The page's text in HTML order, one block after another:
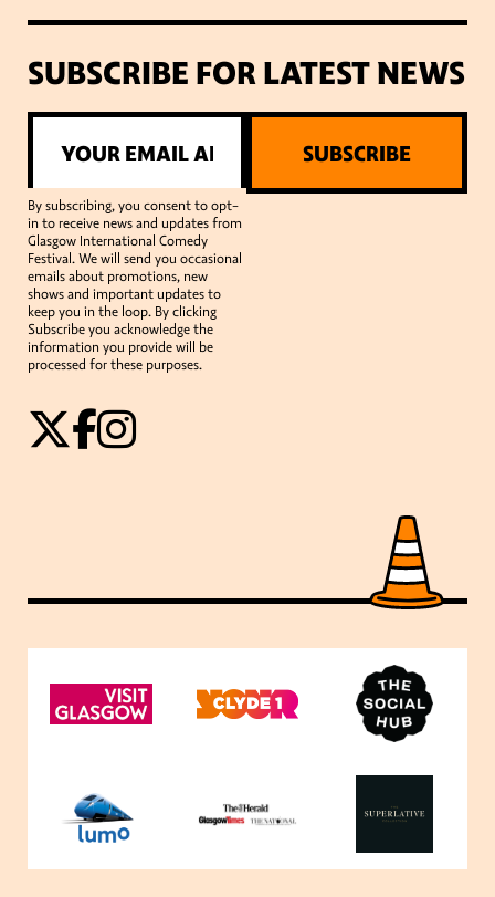
SUBSCRIBE FOR LATEST NEWS
By subscribing, you consent to opt-
in to receive news and updates from
Glasgow International Comedy
Festival. We will send you occasional
emails about promotions, new
shows and important updates to
keep you in the loop. By clicking
Subscribe you acknowledge the
information you provide will be
processed for these purposes.
SUBSCRIBE